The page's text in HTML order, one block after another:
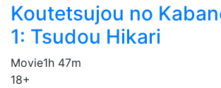
Koutetsujou no
1: Tsudou Hikari
Movie1h 47m
18+